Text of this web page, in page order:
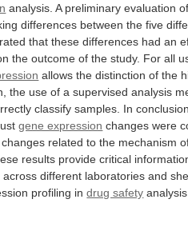
analysis. A preliminary evaluation of
differences between the five
that these differences had an
the outcome of the study. For all
allows the distinction of the
the use of a supervised analysis
classify samples. In conclusion,
gene expression changes were
changes related to the mechanism
results provide critical
across different laboratories and
profiling in drug safety analysis.